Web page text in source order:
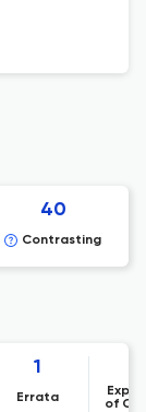
40
Contrasting
1
Errata
of